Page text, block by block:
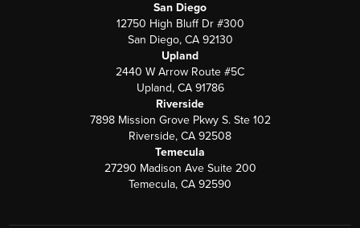
San Diego
12750 High Bluff Dr #300
San Diego, CA 92130
Upland
2440 W Arrow Route #5C
Upland, CA 91786
Riverside
7898 Mission Grove Pkwy S. Ste 102
Riverside, CA 92508
Temecula
27290 Madison Ave Suite 200
Temecula, CA 92590